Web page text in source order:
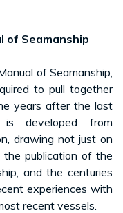
of Seamanship
of Seamanship,
to pull together
years after the last
developed from
drawing not just on
publication of the
and the centuries
experiences with
recent vessels.